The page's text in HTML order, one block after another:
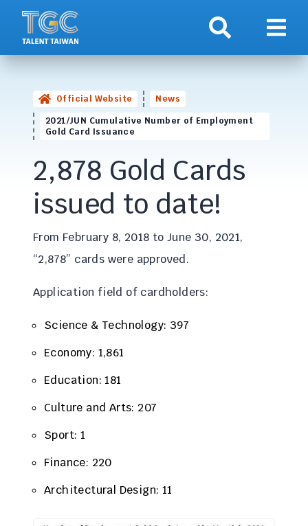
Search Show
Official Website
News
2021/JUN Cumulative Number of Employment
Gold Card Issuance
2,878 Gold Cards
issued to date!
From February 8, 2018 to June 30, 2021,
“2,878” cards were approved.
Application field of cardholders:
Science & Technology: 397
Economy: 1,861
Education: 181
Culture and Arts: 207
Sport: 1
Finance: 220
Architectural Design: 11